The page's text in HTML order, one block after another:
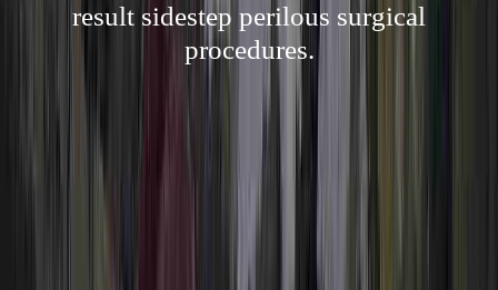
result sidestep perilous surgical
procedures.